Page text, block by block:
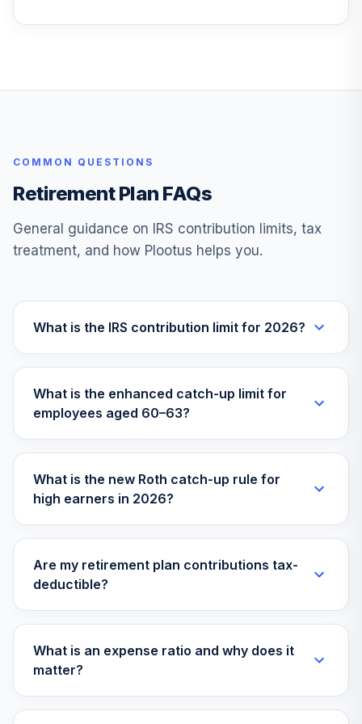
VWILX
TOTAL
ALLOCATION
COMMON QUESTIONS
Retirement Plan FAQs
General guidance on IRS contribution limits, tax
treatment, and how Plootus helps you.
What is the IRS contribution limit for 2026?
What is the enhanced catch-up limit for
employees aged 60–63?
What is the new Roth catch-up rule for
high earners in 2026?
Are my retirement plan contributions tax-
deductible?
What is an expense ratio and why does it
matter?